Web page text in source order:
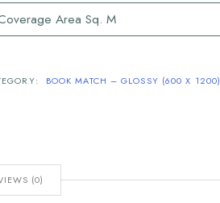
Area Sq. M
BOOK MATCH – GLOSSY (600 X 1200)
(0)